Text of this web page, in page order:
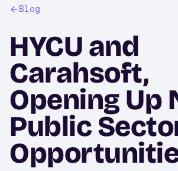
Blog
HYCU and
Carahsoft,
Opening Up
Public